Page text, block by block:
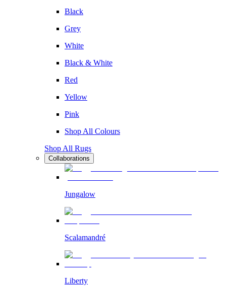
Black
Grey
White
Black & White
Red
Yellow
Pink
Shop All Colours
Shop All Rugs
Collaborations
Jungalow
Scalamandré
Liberty